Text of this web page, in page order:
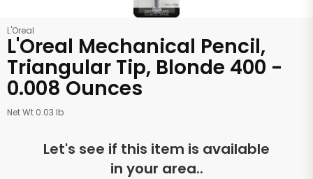
L'Oreal
L'Oreal Mechanical Pencil,
Triangular Tip, Blonde 400 -
0.008 Ounces
Net Wt 0.03 lb
Let's see if this item is available
in your area..